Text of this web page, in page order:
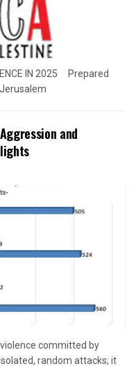
IN 2025 Prepared
and
committed by
random attacks; it